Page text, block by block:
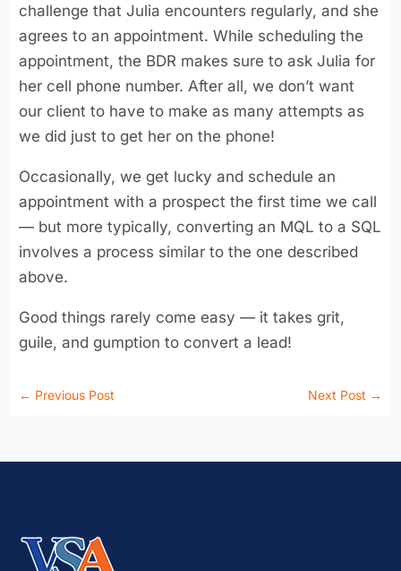
challenge that Julia encounters regularly, and she
agrees to an appointment. While scheduling the
appointment, the BDR makes sure to ask Julia for
her cell phone number. After all, we don’t want
our client to have to make as many attempts as
we did just to get her on the phone!
Occasionally, we get lucky and schedule an
appointment with a prospect the first time we call
— but more typically, converting an MQL to a SQL
involves a process similar to the one described
above.
Good things rarely come easy — it takes grit,
guile, and gumption to convert a lead!
← Previous Post Next Post →